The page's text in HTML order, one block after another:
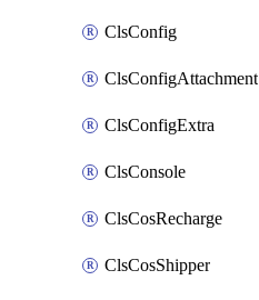
ClsConfig
ClsConfigAttachment
ClsConfigExtra
ClsConsole
ClsCosRecharge
ClsCosShipper